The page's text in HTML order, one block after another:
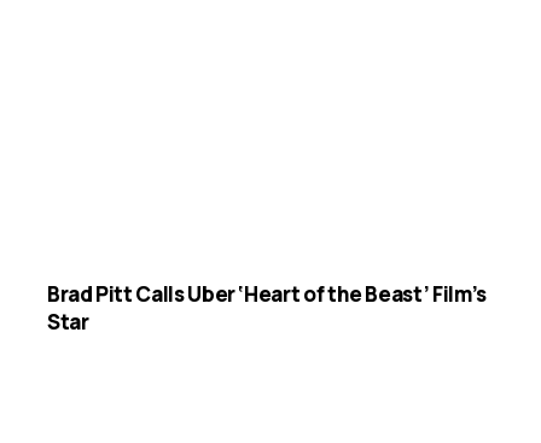
Brad Pitt Calls Uber ‘Heart of the Beast’ Film’s
Star